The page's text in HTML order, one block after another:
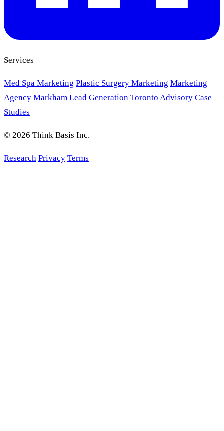
Services
Med Spa Marketing Plastic Surgery Marketing Marketing
Agency Markham Lead Generation Toronto Advisory Case
Studies
© 2026 Think Basis Inc.
Research Privacy Terms